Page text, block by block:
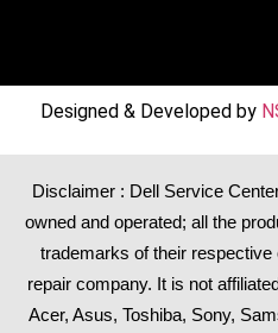
Designed & Developed by
Disclaimer : Dell Service
owned and operated; all the
trademarks of their
repair company. It is not
Acer, Asus, Toshiba, Sony,